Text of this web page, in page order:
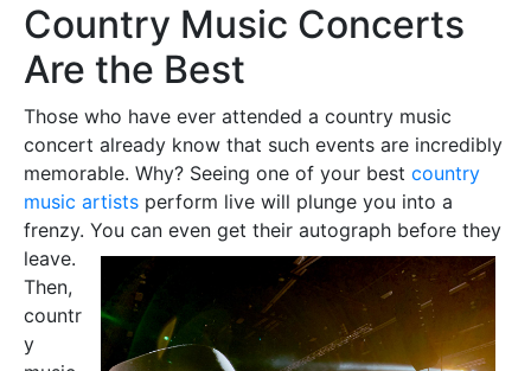
Country Music Concerts
Are the Best
Those who have ever attended a country music
concert already know that such events are incredibly
memorable. Why? Seeing one of your best country
music artists perform live will plunge you into a
frenzy. You can even get their autograph before they
leave.
Then,
countr
y